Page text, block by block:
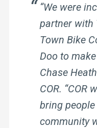
“We were
partner with
Town Bike
Doo to
Chase
COR. “COR
bring
community